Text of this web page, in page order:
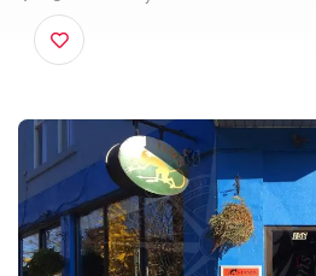
156 Rue Roy E, Montréal,